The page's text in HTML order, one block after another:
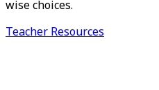
wise choices.
Teacher Resources